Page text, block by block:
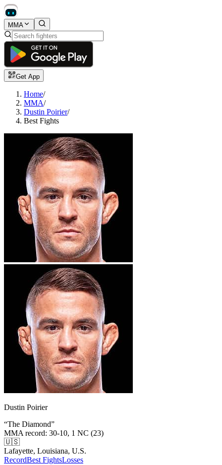
MMA
Get App
Home/
MMA/
Dustin Poirier/
Best Fights
Dustin Poirier
“The Diamond”
MMA record: 30-10, 1 NC (23)
🇺🇸
Lafayette, Louisiana, U.S.
RecordBest FightsLosses